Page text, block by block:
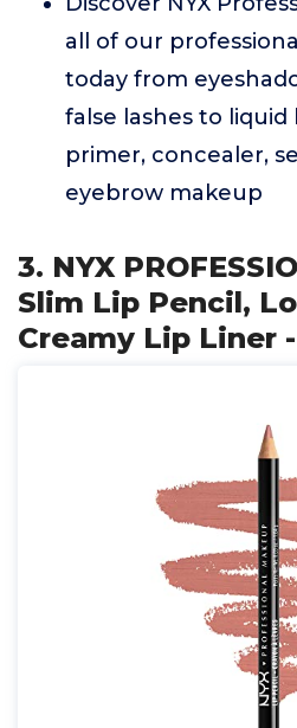
all of our
today from
false lashes to liquid
primer, concealer,
eyebrow makeup
3. NYX
Slim Lip Pencil,
Creamy Lip Liner